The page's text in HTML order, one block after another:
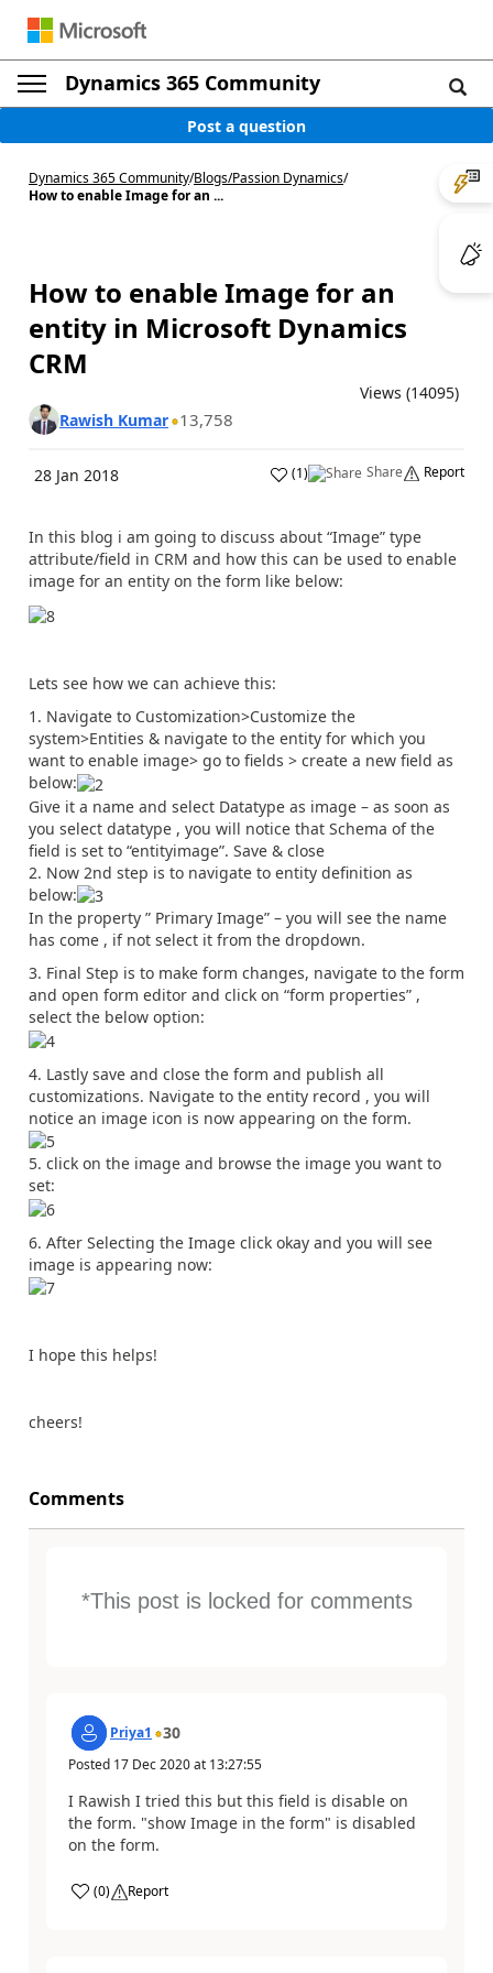
Dynamics 365 Community
Post a question
Dynamics 365 Community/Blogs/Passion Dynamics/
How to enable Image for an ...
How to enable Image for an
entity in Microsoft Dynamics
CRM
Views (14095)
Rawish Kumar 13,758
28 Jan 2018 (1) Share Report
In this blog i am going to discuss about “Image” type
attribute/field in CRM and how this can be used to enable
image for an entity on the form like below:
Lets see how we can achieve this:
Navigate to Customization>Customize the
system>Entities & navigate to the entity for which you
want to enable image> go to fields > create a new field as
below:
Give it a name and select Datatype as image – as soon as
you select datatype , you will notice that Schema of the
field is set to “entityimage”. Save & close
Now 2nd step is to navigate to entity definition as
below:
In the property ” Primary Image” – you will see the name
has come , if not select it from the dropdown.
Final Step is to make form changes, navigate to the form
and open form editor and click on “form properties” ,
select the below option:
Lastly save and close the form and publish all
customizations. Navigate to the entity record , you will
notice an image icon is now appearing on the form.
click on the image and browse the image you want to
set:
After Selecting the Image click okay and you will see
image is appearing now:
I hope this helps!
cheers!
Comments
*This post is locked for comments
Priya1 30
Posted 17 Dec 2020at 13:27:55
I Rawish I tried this but this field is disable on
the form. "show Image in the form" is disabled
on the form.
(0) Report